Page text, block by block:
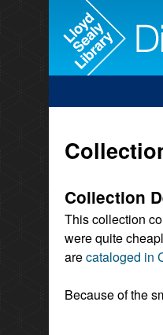
Collection
This collection
were quite
arecataloged in
Because of the